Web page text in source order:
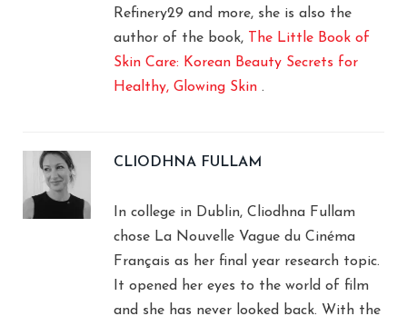
Refinery29 and more, she is also the
author of the book, The Little Book of
Skin Care: Korean Beauty Secrets for
Healthy, Glowing Skin .
CLIODHNA FULLAM
In college in Dublin, Cliodhna Fullam
chose La Nouvelle Vague du Cinéma
Français as her final year research topic.
It opened her eyes to the world of film
and she has never looked back. With the